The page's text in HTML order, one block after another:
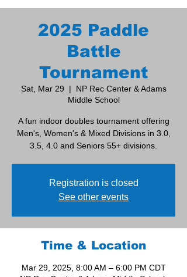
2025 Paddle
Battle
Tournament
Sat, Mar 29
  |
NP Rec Center & Adams
Middle School
A fun indoor doubles tournament offering
Men's, Women's & Mixed Divisions in 3.0,
3.5, 4.0 and Seniors 55+ divisions.
Registration is closed
See other events
Time & Location
Mar 29, 2025, 8:00 AM – 6:00 PM CDT